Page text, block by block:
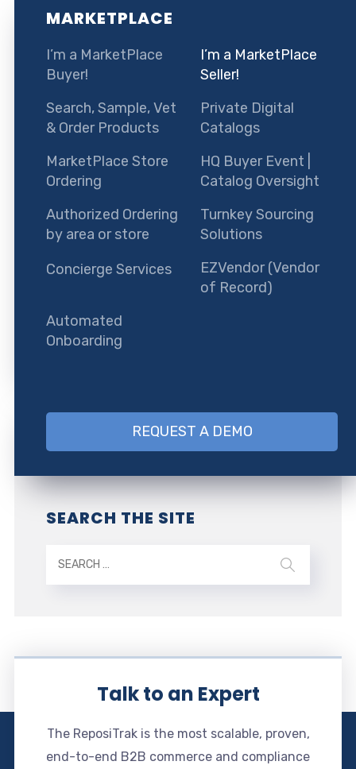
MARKETPLACE
I’m a MarketPlace
Buyer!
I’m a MarketPlace
Seller!
Search, Sample, Vet
& Order Products
Private Digital
Catalogs
MarketPlace Store
Ordering
HQ Buyer Event |
Catalog Oversight
Authorized Ordering
by area or store
Turnkey Sourcing
Solutions
Concierge Services
EZVendor (Vendor
of Record)
Automated
Onboarding
REQUEST A DEMO
SEARCH THE SITE
Talk to an Expert
The ReposiTrak is the most scalable, proven,
end-to-end B2B commerce and compliance